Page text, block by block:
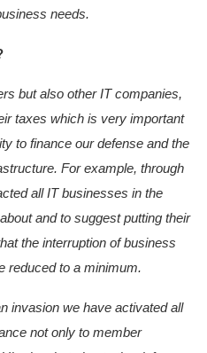
needs.
but also other IT companies,
taxes which is very important
to finance our defense and the
For example, through
all IT businesses in the
and to suggest putting their
the interruption of business
reduced to a minimum.
invasion we have activated all
not only to member